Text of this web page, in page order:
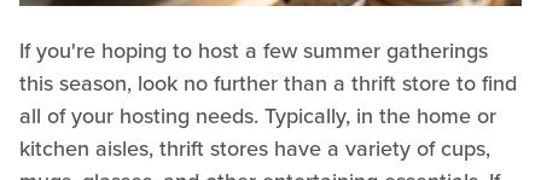
If you're hoping to host a few summer gatherings
this season, look no further than a thrift store to find
all of your hosting needs. Typically, in the home or
kitchen aisles, thrift stores have a variety of cups,